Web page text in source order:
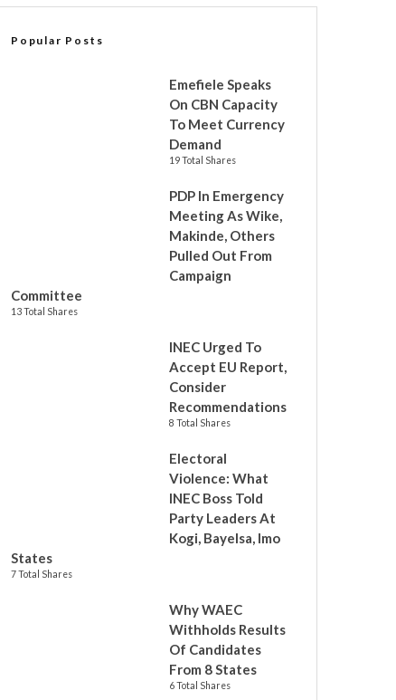
Popular Posts
Emefiele Speaks
On CBN Capacity
To Meet Currency
Demand
19 Total Shares
PDP In Emergency
Meeting As Wike,
Makinde, Others
Pulled Out From
Campaign
Committee
13 Total Shares
INEC Urged To
Accept EU Report,
Consider
Recommendations
8 Total Shares
Electoral
Violence: What
INEC Boss Told
Party Leaders At
Kogi, Bayelsa, Imo
States
7 Total Shares
Why WAEC
Withholds Results
Of Candidates
From 8 States
6 Total Shares